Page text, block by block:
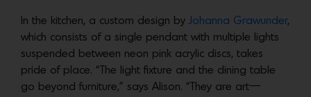
In the kitchen, a custom design by Johanna Grawunder,
which consists of a single pendant with multiple lights
suspended between neon pink acrylic discs, takes
pride of place. “The light fixture and the dining table
go beyond furniture,” says Alison. “They are art—